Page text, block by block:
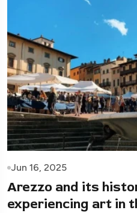
Jun 16, 2025
Arezzo and its
experiencing art in